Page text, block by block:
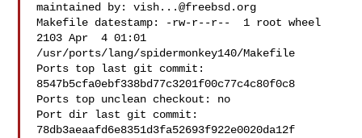
maintained by: vish...@freebsd.org
Makefile datestamp: -rw-r--r--  1 root wheel
2103 Apr  4 01:01
/usr/ports/lang/spidermonkey140/Makefile
Ports top last git commit:
8547b5cfa0ebf338bd77c3201f00c77c4c80f0c8
Ports top unclean checkout: no
Port dir last git commit:
78db3aeaafd6e8351d3fa52693f922e0020da12f